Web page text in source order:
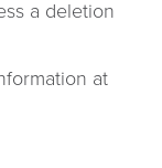
a deletion
at